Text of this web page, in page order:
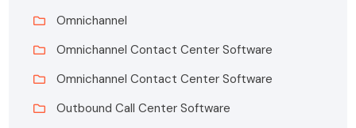
Omnichannel
Omnichannel Contact Center Software
Omnichannel Contact Center Software
Outbound Call Center Software